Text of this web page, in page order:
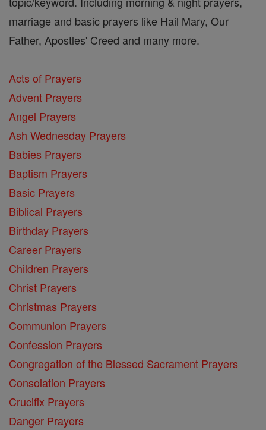
marriage and basic prayers like Hail Mary, Our
Father, Apostles' Creed and many more.
Acts of Prayers
Advent Prayers
Angel Prayers
Ash Wednesday Prayers
Babies Prayers
Baptism Prayers
Basic Prayers
Biblical Prayers
Birthday Prayers
Career Prayers
Children Prayers
Christ Prayers
Christmas Prayers
Communion Prayers
Confession Prayers
Congregation of the Blessed Sacrament Prayers
Consolation Prayers
Crucifix Prayers
Danger Prayers